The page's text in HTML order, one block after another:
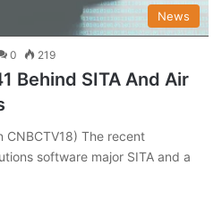
News
0 219
Behind SITA And Air
CNBCTV18) The recent
software major SITA and a